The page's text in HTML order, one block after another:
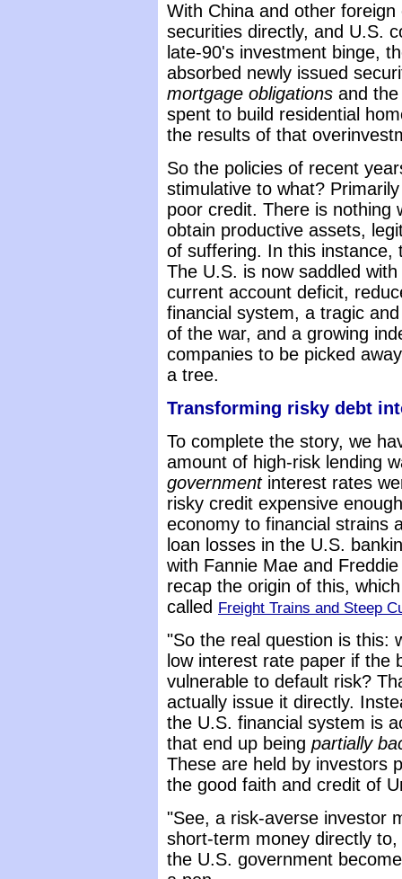
With China and other
securities directly, and U.S.
late-90's investment binge,
absorbed newly issued
mortgage obligations and
spent to build residential
the results of that
So the policies of recent
stimulative to what?
poor credit. There is nothing
obtain productive assets,
of suffering. In this instance,
The U.S. is now saddled
current account deficit,
financial system, a tragic
of the war, and a growing
companies to be picked
a tree.
Transforming risky debt
To complete the story, we
amount of high-risk lending
government interest rates
risky credit expensive
economy to financial strains
loan losses in the U.S.
with Fannie Mae and
recap the origin of this,
called Freight Trains and Steep
"So the real question is this:
low interest rate paper if the
vulnerable to default risk?
actually issue it directly.
the U.S. financial system is
that end up being partially
These are held by investors
the good faith and credit of
"See, a risk-averse investor
short-term money directly
the U.S. government